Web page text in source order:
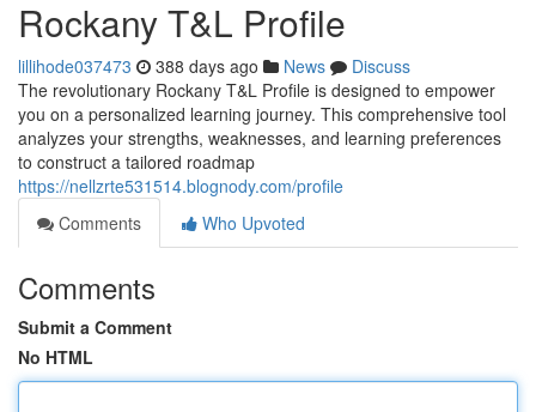
Rockany T&L Profile
lillihode037473 388 days ago News
Discuss
The revolutionary Rockany T&L Profile is designed to empower
you on a personalized learning journey. This comprehensive tool
analyzes your strengths, weaknesses, and learning preferences
to construct a tailored roadmap
https://nellzrte531514.blognody.com/profile
Comments
Who Upvoted
Comments
Submit a Comment
No HTML